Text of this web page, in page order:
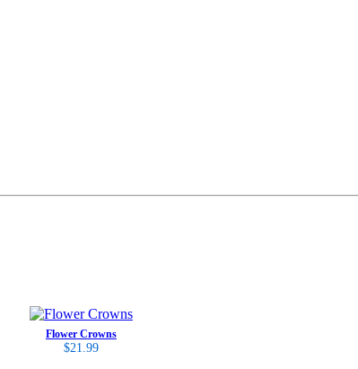
Flower Crowns
$21.99